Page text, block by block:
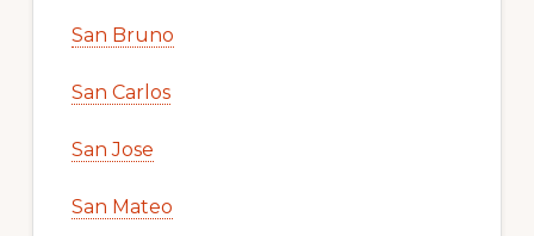
San Bruno
San Carlos
San Jose
San Mateo